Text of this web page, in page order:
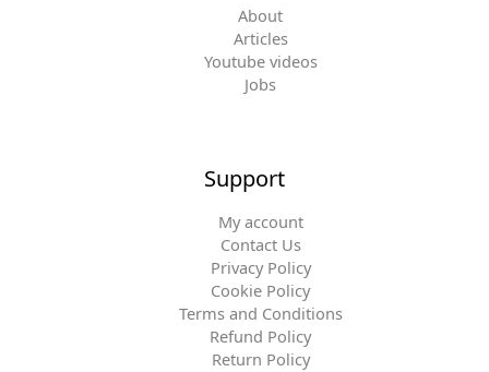
About
Articles
Youtube videos
Jobs
Support
My account
Contact Us
Privacy Policy
Cookie Policy
Terms and Conditions
Refund Policy
Return Policy